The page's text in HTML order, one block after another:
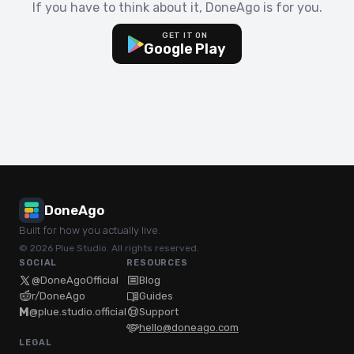
If you have to think about it, DoneAgo is for you.
GET IT ON
Google Play
DoneAgo
Built for how you actually live.
© 2026 Plue Studio. All rights reserved.
SOCIAL
@DoneAgoOfficial
r/DoneAgo
M@plue.studio.official
RESOURCES
Blog
Guides
Support
hello@doneago.com
LEGAL